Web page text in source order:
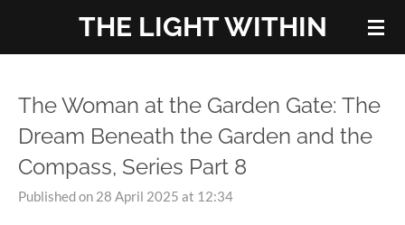
content
THE LIGHT WITHIN
The Woman at the Garden Gate: The
Dream Beneath the Garden and the
Compass, Series Part 8
Published on 28 April 2025 at 12:34